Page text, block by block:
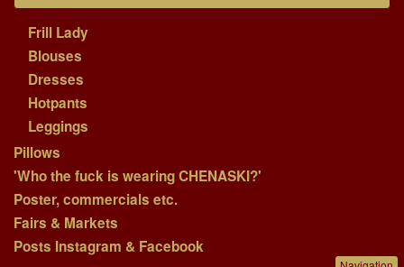
Frill Lady
Blouses
Dresses
Hotpants
Leggings
Pillows
'Who the fuck is wearing CHENASKI?'
Poster, commercials etc.
Fairs & Markets
Posts Instagram & Facebook